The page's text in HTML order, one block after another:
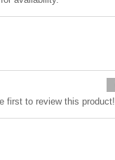
first to review this product!